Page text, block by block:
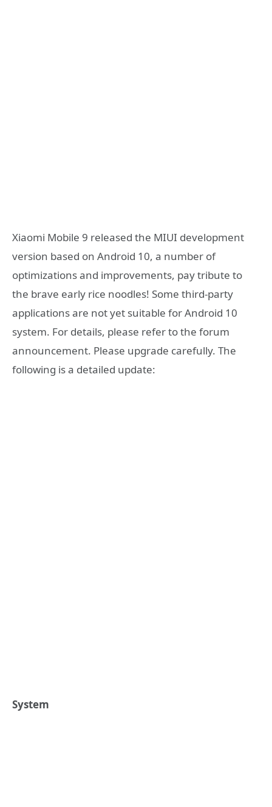
Xiaomi Mobile 9 released the MIUI development
version based on Android 10, a number of
optimizations and improvements, pay tribute to
the brave early rice noodles! Some third-party
applications are not yet suitable for Android 10
system. For details, please refer to the forum
announcement. Please upgrade carefully. The
following is a detailed update:
System